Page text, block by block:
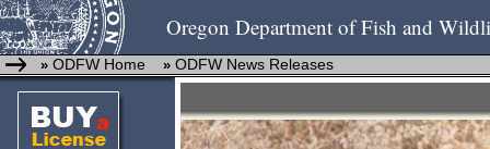
Oregon Department of Fish and
» ODFW Home » ODFW News Releases